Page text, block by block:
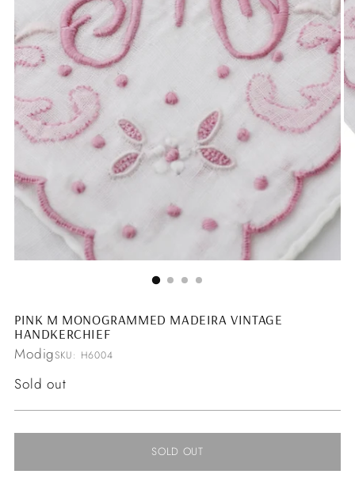
PINK M MONOGRAMMED MADEIRA VINTAGE
HANDKERCHIEF
ModigSKU: H6004
Regular
Sold out
SOLD OUT